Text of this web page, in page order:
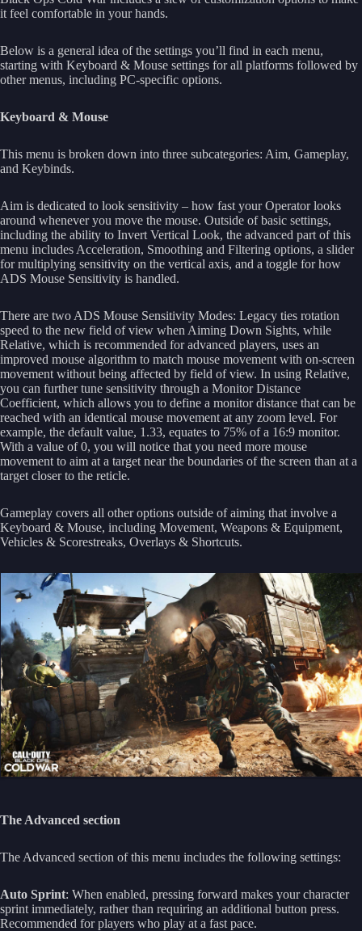
it feel comfortable in your hands.
Below is a general idea of the settings you’ll find in each menu,
starting with Keyboard & Mouse settings for all platforms followed by
other menus, including PC-specific options.
Keyboard & Mouse
This menu is broken down into three subcategories: Aim, Gameplay,
and Keybinds.
Aim is dedicated to look sensitivity – how fast your Operator looks
around whenever you move the mouse. Outside of basic settings,
including the ability to Invert Vertical Look, the advanced part of this
menu includes Acceleration, Smoothing and Filtering options, a slider
for multiplying sensitivity on the vertical axis, and a toggle for how
ADS Mouse Sensitivity is handled.
There are two ADS Mouse Sensitivity Modes: Legacy ties rotation
speed to the new field of view when Aiming Down Sights, while
Relative, which is recommended for advanced players, uses an
improved mouse algorithm to match mouse movement with on-screen
movement without being affected by field of view. In using Relative,
you can further tune sensitivity through a Monitor Distance
Coefficient, which allows you to define a monitor distance that can be
reached with an identical mouse movement at any zoom level. For
example, the default value, 1.33, equates to 75% of a 16:9 monitor.
With a value of 0, you will notice that you need more mouse
movement to aim at a target near the boundaries of the screen than at a
target closer to the reticle.
Gameplay covers all other options outside of aiming that involve a
Keyboard & Mouse, including Movement, Weapons & Equipment,
Vehicles & Scorestreaks, Overlays & Shortcuts.
The Advanced section
The Advanced section of this menu includes the following settings:
Auto Sprint: When enabled, pressing forward makes your character
sprint immediately, rather than requiring an additional button press.
Recommended for players who play at a fast pace.